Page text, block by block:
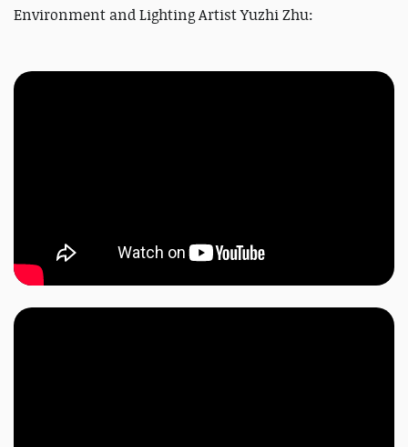
Environment and Lighting Artist Yuzhi Zhu: